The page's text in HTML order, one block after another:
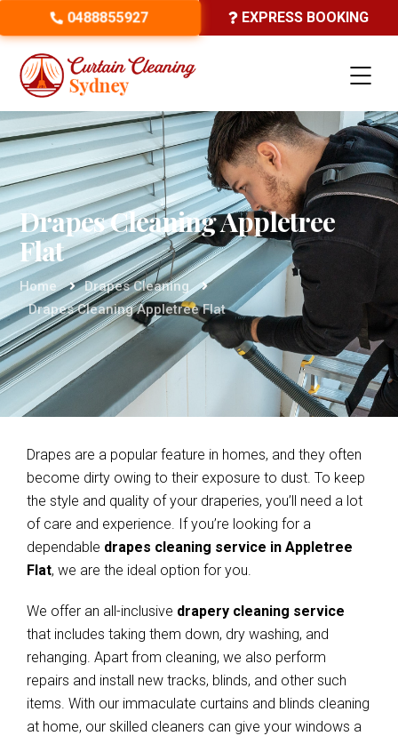
0488855927 EXPRESS BOOKING
Drapes Cleaning Appletree
Flat
Home
Drapes Cleaning
Drapes Cleaning Appletree Flat
Drapes are a popular feature in homes, and they often
become dirty owing to their exposure to dust. To keep
the style and quality of your draperies, you’ll need a lot
of care and experience. If you’re looking for a
dependable drapes cleaning service in Appletree
Flat, we are the ideal option for you.
We offer an all-inclusive drapery cleaning service
that includes taking them down, dry washing, and
rehanging. Apart from cleaning, we also perform
repairs and install new tracks, blinds, and other such
items. With our immaculate curtains and blinds cleaning
at home, our skilled cleaners can give your windows a